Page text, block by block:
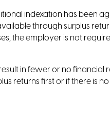
indexation has been
through surplus
the employer is not
in fewer or no financial
returns first or if there is